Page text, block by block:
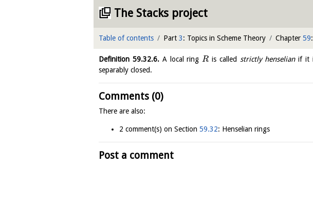
The Stacks project
Table of contents Part 3: Topics in Scheme Theory Chapter 59
Definition 59.32.6.A local ring R is called strictly henselianif it
separably closed.
Comments (0)
There are also:
2 comment(s) on Section 59.32: Henselian rings
Post a comment